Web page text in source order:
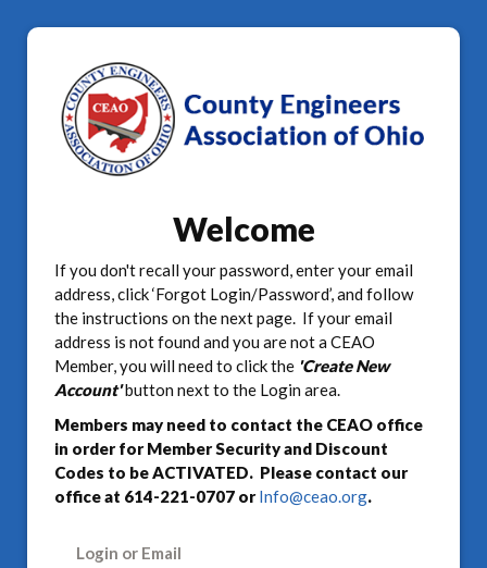
Welcome
If you don't recall your password, enter your email
address, click ‘Forgot Login/Password’, and follow
the instructions on the next page. If your email
address is not found and you are not a CEAO
Member, you will need to click the 'Create New
Account'button next to the Login area.
Members may need to contact the CEAO office
in order for Member Security and Discount
Codes to be ACTIVATED. Please contact our
office at 614-221-0707 orInfo@ceao.org.
Login or Email